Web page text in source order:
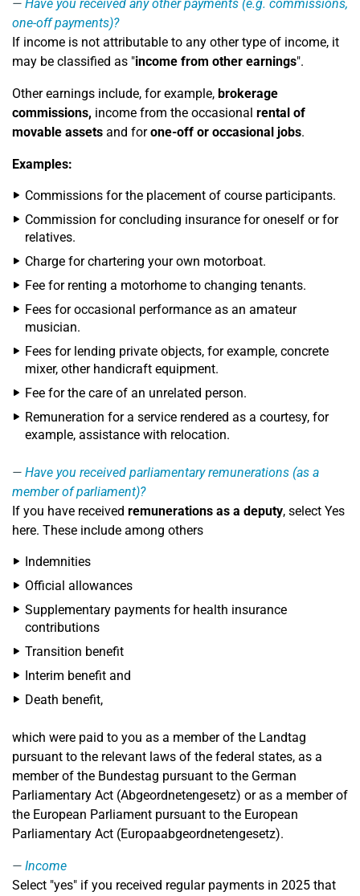
Have you received any other payments (e.g. commissions,
one-off payments)?
If income is not attributable to any other type of income, it
may be classified as "income from other earnings".
Other earnings include, for example, brokerage
commissions, income from the occasional rental of
movable assets and forone-off or occasional jobs.
Examples:
Commissions for the placement of course participants.
Commission for concluding insurance for oneself or for
relatives.
Charge for chartering your own motorboat.
Fee for renting a motorhome to changing tenants.
Fees for occasional performance as an amateur
musician.
Fees for lending private objects, for example, concrete
mixer, other handicraft equipment.
Fee for the care of an unrelated person.
Remuneration for a service rendered as a courtesy, for
example, assistance with relocation.
Have you received parliamentary remunerations (as a
member of parliament)?
If you have received remunerations as a deputy, select Yes
here. These include among others
Indemnities
Official allowances
Supplementary payments for health insurance
contributions
Transition benefit
Interim benefit and
Death benefit,
which were paid to you as a member of the Landtag
pursuant to the relevant laws of the federal states, as a
member of the Bundestag pursuant to the German
Parliamentary Act (Abgeordnetengesetz) or as a member of
the European Parliament pursuant to the European
Parliamentary Act (Europaabgeordnetengesetz).
Income
Select "yes" if you received regular payments in 2025 that